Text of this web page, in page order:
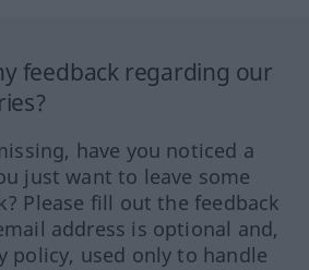
feedback regarding our
have you noticed a
just want to leave some
Please fill out the feedback
address is optional and,
policy, used only to handle